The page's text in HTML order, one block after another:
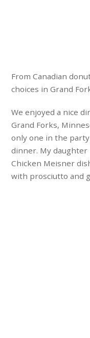
From Canadian
choices in Grand
We enjoyed a nice
Grand Forks,
only one in the
dinner. My daughter
Chicken Meisner
with prosciutto and